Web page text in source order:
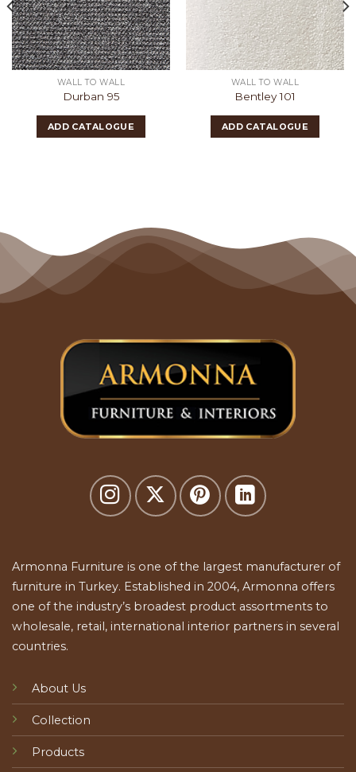
WALL TO WALL
Durban 95
ADD CATALOGUE
WALL TO WALL
Bentley 101
ADD CATALOGUE
Armonna Furniture is one of the largest manufacturer of
furniture in Turkey. Established in 2004, Armonna offers
one of the industry’s broadest product assortments to
wholesale, retail, international interior partners in several
countries.
About Us
Collection
Products